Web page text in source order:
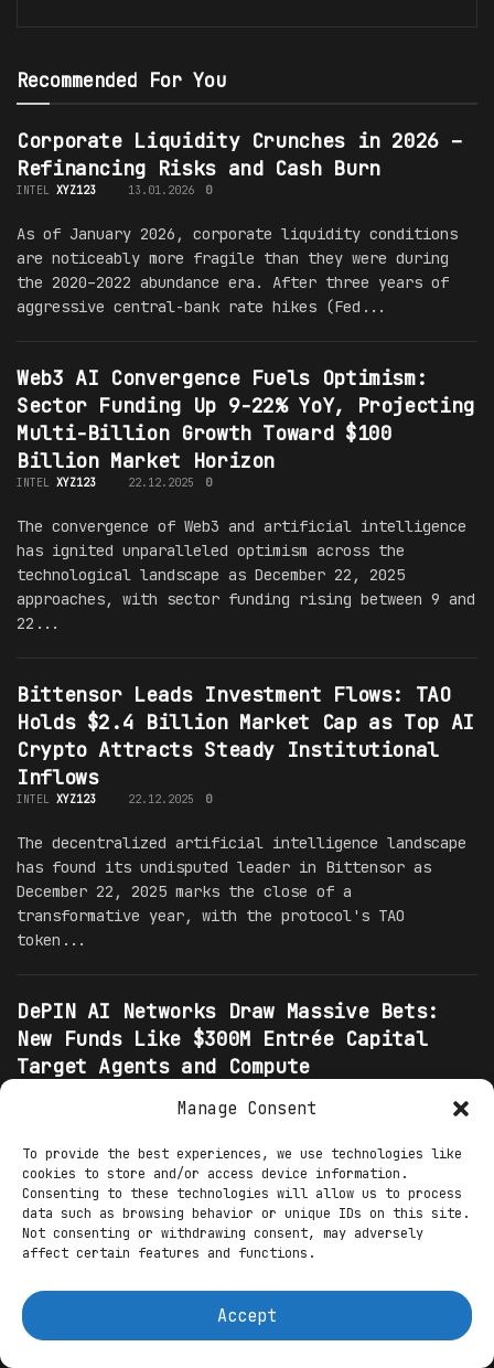
Manage Consent
To provide the best experiences, we use technologies like
cookies to store and/or access device information.
Consenting to these technologies will allow us to process
data such as browsing behavior or unique IDs on this site.
Not consenting or withdrawing consent, may adversely
affect certain features and functions.
Accept
Recommended For You
Corporate Liquidity Crunches in 2026 –
Refinancing Risks and Cash Burn
INTEL XYZ123 13.01.2026 0
As of January 2026, corporate liquidity conditions
are noticeably more fragile than they were during
the 2020–2022 abundance era. After three years of
aggressive central-bank rate hikes (Fed...
Web3 AI Convergence Fuels Optimism:
Sector Funding Up 9-22% YoY, Projecting
Multi-Billion Growth Toward $100
Billion Market Horizon
INTEL XYZ123 22.12.2025 0
The convergence of Web3 and artificial intelligence
has ignited unparalleled optimism across the
technological landscape as December 22, 2025
approaches, with sector funding rising between 9 and
22...
Bittensor Leads Investment Flows: TAO
Holds $2.4 Billion Market Cap as Top AI
Crypto Attracts Steady Institutional
Inflows
INTEL XYZ123 22.12.2025 0
The decentralized artificial intelligence landscape
has found its undisputed leader in Bittensor as
December 22, 2025 marks the close of a
transformative year, with the protocol's TAO
token...
DePIN AI Networks Draw Massive Bets:
New Funds Like $300M Entrée Capital
Target Agents and Compute
22.12.2025 0
The decentralized physical infrastructure network
sector has become the epicenter of explosive
investor enthusiasm in late 2025, attracting massive
bets from specialized funds including the newly
announced $300...
Institutional Capital Floods